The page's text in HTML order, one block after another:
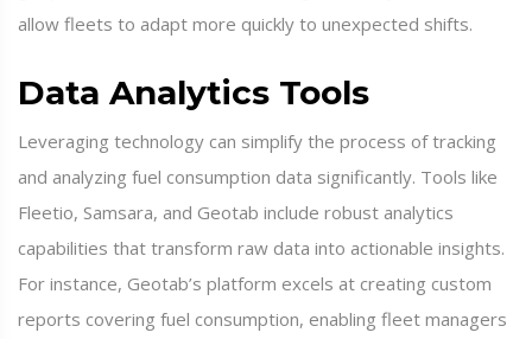
allow fleets to adapt more quickly to unexpected shifts.
Data Analytics Tools
Leveraging technology can simplify the process of tracking
and analyzing fuel consumption data significantly. Tools like
Fleetio, Samsara, and Geotab include robust analytics
capabilities that transform raw data into actionable insights.
For instance, Geotab’s platform excels at creating custom
reports covering fuel consumption, enabling fleet managers